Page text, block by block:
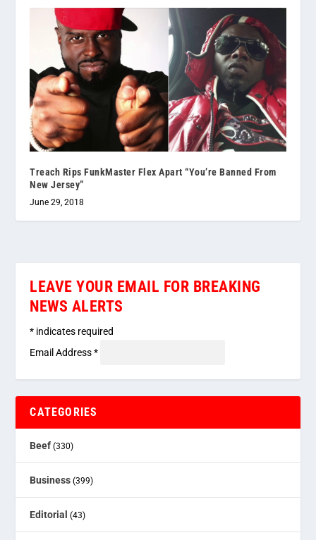
Treach Rips FunkMaster Flex Apart “You’re Banned From
New Jersey”
June 29, 2018
LEAVE YOUR EMAIL FOR BREAKING
NEWS ALERTS
* indicates required
Email Address*
CATEGORIES
Beef (330)
Business (399)
Editorial (43)